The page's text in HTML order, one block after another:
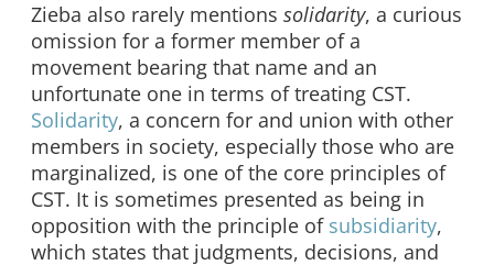
Zieba also rarely mentions solidarity, a curious
omission for a former member of a
movement bearing that name and an
unfortunate one in terms of treating CST.
Solidarity, a concern for and union with other
members in society, especially those who are
marginalized, is one of the core principles of
CST. It is sometimes presented as being in
opposition with the principle of subsidiarity,
which states that judgments, decisions, and